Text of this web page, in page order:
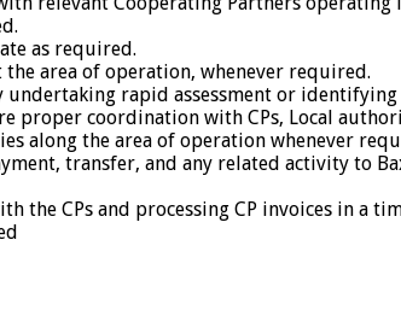
as required.
the area of operation, whenever required.
undertaking rapid assessment or
proper coordination with CPs, Local
along the area of operation whenever
transfer, and any related activity to
the CPs and processing CP invoices in a